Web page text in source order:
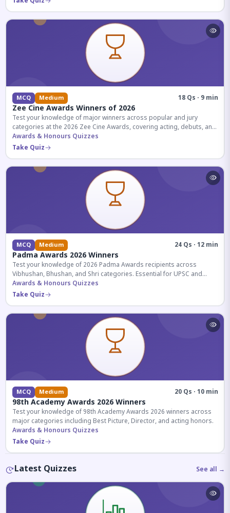
MCQ Medium 18 Qs · 9 min
Zee Cine Awards Winners of 2026
Test your knowledge of major winners across popular and jury
categories at the 2026 Zee Cine Awards, covering acting, debuts, and
more.
Awards & Honours Quizzes
Take Quiz
MCQ Medium 24 Qs · 12 min
Padma Awards 2026 Winners
Test your knowledge of 2026 Padma Awards recipients across
Vibhushan, Bhushan, and Shri categories. Essential for UPSC and
competitive exams.
Awards & Honours Quizzes
Take Quiz
MCQ Medium 20 Qs · 10 min
98th Academy Awards 2026 Winners
Test your knowledge of 98th Academy Awards 2026 winners across
major categories including Best Picture, Director, and acting honors.
Awards & Honours Quizzes
Take Quiz
Latest Quizzes See all →